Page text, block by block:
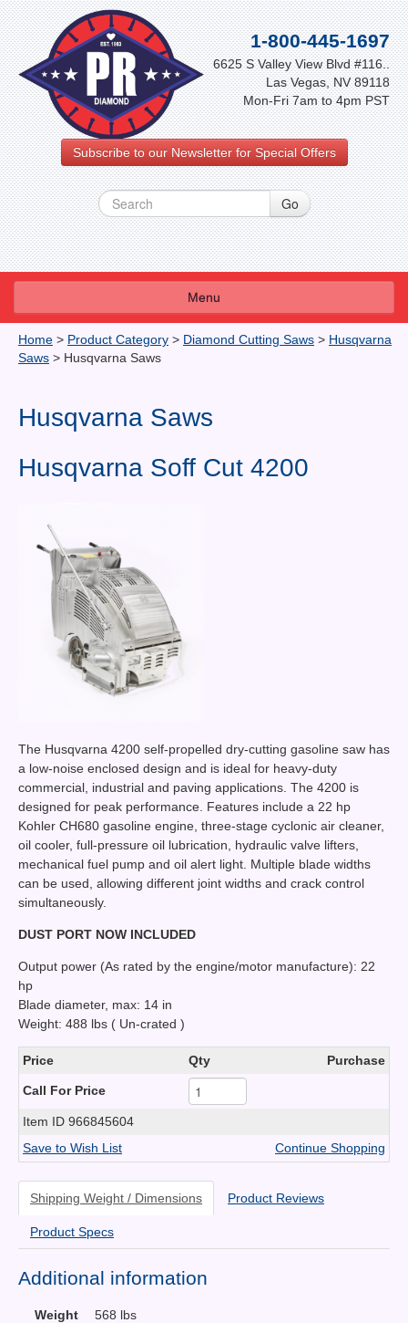
1-800-445-1697
6625 S Valley View Blvd #116..
Las Vegas, NV 89118
Mon-Fri 7am to 4pm PST
Subscribe to our Newsletter for Special Offers
Menu
About Us
Contact Us
News You Can Use
Shop By Category
Home > Product Category > Diamond Cutting Saws > Husqvarna
Saws > Husqvarna Saws
Husqvarna Saws
Husqvarna Soff Cut 4200
The Husqvarna 4200 self-propelled dry-cutting gasoline saw has
a low-noise enclosed design and is ideal for heavy-duty
commercial, industrial and paving applications. The 4200 is
designed for peak performance. Features include a 22 hp
Kohler CH680 gasoline engine, three-stage cyclonic air cleaner,
oil cooler, full-pressure oil lubrication, hydraulic valve lifters,
mechanical fuel pump and oil alert light. Multiple blade widths
can be used, allowing different joint widths and crack control
simultaneously.
DUST PORT NOW INCLUDED
Output power (As rated by the engine/motor manufacture): 22
hp
Blade diameter, max: 14 in
Weight: 488 lbs ( Un-crated )
Price Qty Purchase
Call For Price
Item ID 966845604
Save to Wish List
Continue Shopping
Shipping Weight / Dimensions Product Reviews
Product Specs
Additional information
Weight
568 lbs